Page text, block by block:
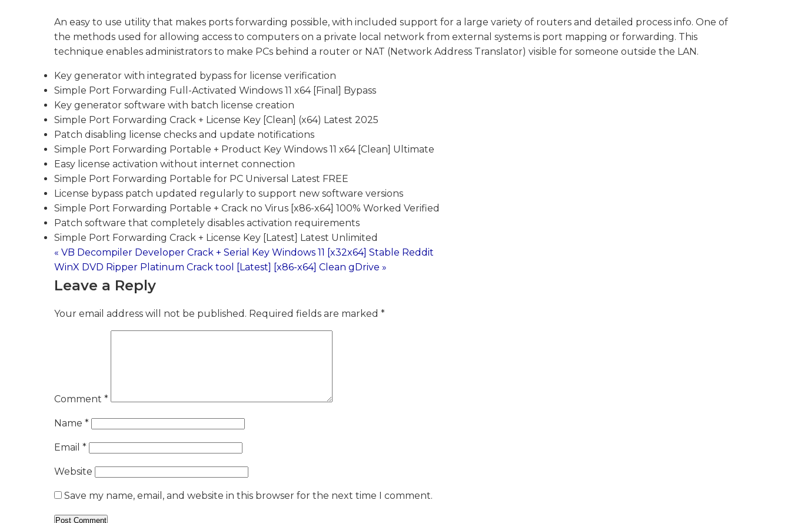
An easy to use utility that makes ports forwarding possible, with included support for a large variety of routers and detailed process info. One of
the methods used for allowing access to computers on a private local network from external systems is port mapping or forwarding. This
technique enables administrators to make PCs behind a router or NAT (Network Address Translator) visible for someone outside the LAN.
Key generator with integrated bypass for license verification
Simple Port Forwarding Full-Activated Windows 11 x64 [Final] Bypass
Key generator software with batch license creation
Simple Port Forwarding Crack + License Key [Clean] (x64) Latest 2025
Patch disabling license checks and update notifications
Simple Port Forwarding Portable + Product Key Windows 11 x64 [Clean] Ultimate
Easy license activation without internet connection
Simple Port Forwarding Portable for PC Universal Latest FREE
License bypass patch updated regularly to support new software versions
Simple Port Forwarding Portable + Crack no Virus [x86-x64] 100% Worked Verified
Patch software that completely disables activation requirements
Simple Port Forwarding Crack + License Key [Latest] Latest Unlimited
Post
navigation
« VB Decompiler Developer Crack + Serial Key Windows 11 [x32x64] Stable Reddit
WinX DVD Ripper Platinum Crack tool [Latest] [x86-x64] Clean gDrive »
Leave a Reply
Your email address will not be published. Required fields are marked *
Comment *
Name *
Email *
Website
Save my name, email, and website in this browser for the next time I comment.